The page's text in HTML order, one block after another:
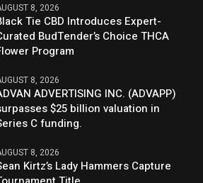
8, 2026
Tie CBD Introduces Expert-
BudTender’s Choice THCA
Program
8, 2026
ADVERTISING INC. (ADVAPP)
$25 billion valuation in
C funding.
8, 2026
Kirtz’s Lady Hammers Capture